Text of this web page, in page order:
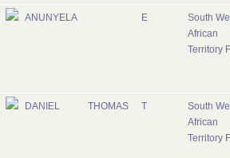
ANUNYELA E
South
African
Territory
DANIEL THOMAS T
South
African
Territory